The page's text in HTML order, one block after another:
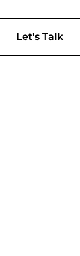
Let's Talk